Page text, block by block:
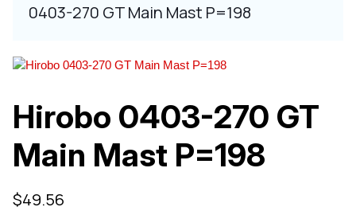
0403-270 GT Main Mast P=198
Hirobo 0403-270 GT
Main Mast P=198
$49.56